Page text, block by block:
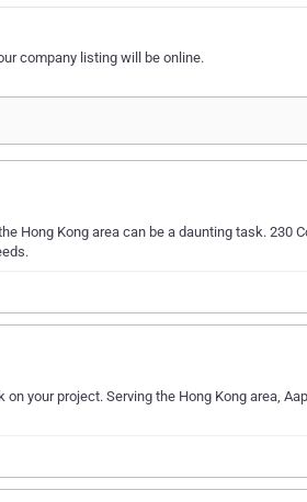
company listing will be online.
Hong Kong area can be a daunting task. 230
your project. Serving the Hong Kong area,